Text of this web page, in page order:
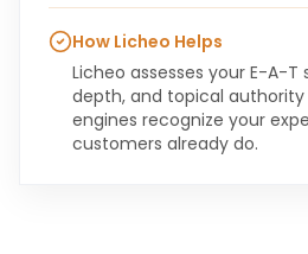
How Licheo Helps
Licheo assesses your E-A-
depth, and topical
engines recognize your
customers already do.